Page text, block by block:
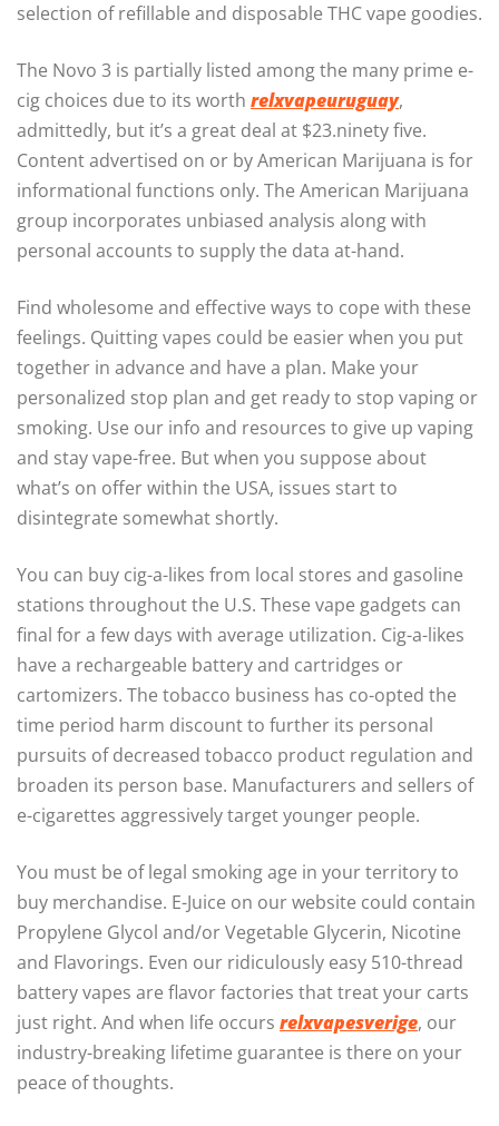
selection of refillable and disposable THC vape goodies.
The Novo 3 is partially listed among the many prime e-
cig choices due to its worth relxvapeuruguay,
admittedly, but it’s a great deal at $23.ninety five.
Content advertised on or by American Marijuana is for
informational functions only. The American Marijuana
group incorporates unbiased analysis along with
personal accounts to supply the data at-hand.
Find wholesome and effective ways to cope with these
feelings. Quitting vapes could be easier when you put
together in advance and have a plan. Make your
personalized stop plan and get ready to stop vaping or
smoking. Use our info and resources to give up vaping
and stay vape-free. But when you suppose about
what’s on offer within the USA, issues start to
disintegrate somewhat shortly.
You can buy cig-a-likes from local stores and gasoline
stations throughout the U.S. These vape gadgets can
final for a few days with average utilization. Cig-a-likes
have a rechargeable battery and cartridges or
cartomizers. The tobacco business has co-opted the
time period harm discount to further its personal
pursuits of decreased tobacco product regulation and
broaden its person base. Manufacturers and sellers of
e-cigarettes aggressively target younger people.
You must be of legal smoking age in your territory to
buy merchandise. E-Juice on our website could contain
Propylene Glycol and/or Vegetable Glycerin, Nicotine
and Flavorings. Even our ridiculously easy 510-thread
battery vapes are flavor factories that treat your carts
just right. And when life occurs relxvapesverige, our
industry-breaking lifetime guarantee is there on your
peace of thoughts.